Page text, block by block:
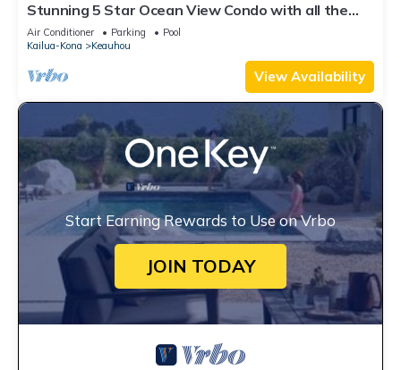
Stunning 5 Star Ocean View Condo with all the
Amenities!
Air Conditioner Parking
Pool
Kailua-Kona
Keauhou
View Availability
Start Earning Rewards to Use on Vrbo
JOIN TODAY